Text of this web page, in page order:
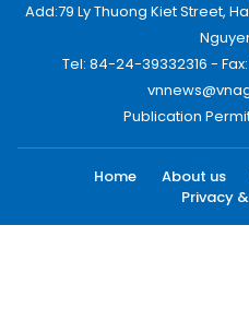
Add:79 Ly Thuong Kiet Street,
Tel: 84-24-39332316 -
Publication
Home About us
Privacy